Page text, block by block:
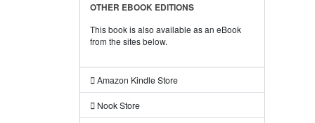
OTHER EBOOK EDITIONS
This book is also available as an eBook
from the sites below.
Amazon Kindle Store
Nook Store